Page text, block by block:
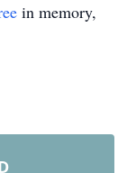
in memory,